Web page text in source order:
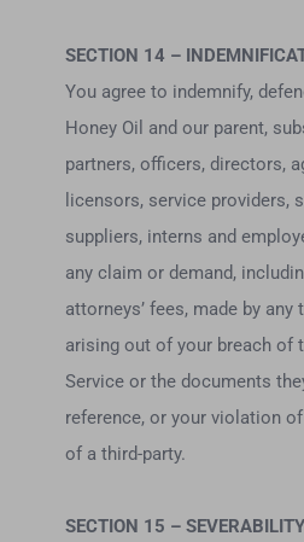
SECTION 14 –
You agree to indemnify,
Honey Oil and our parent,
partners, officers, directors,
licensors, service providers,
suppliers, interns and
any claim or demand,
attorneys’ fees, made by
arising out of your breach of
Service or the documents
reference, or your violation
of a third-party.
SECTION 15 – SEVERABILITY